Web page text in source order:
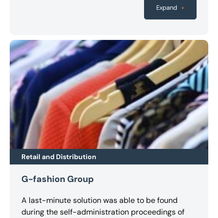
been preserved. The outcome puts AWO OWL in
a financially solid position and means it will be
Expand +
Retail and Distribution
G-fashion Group
A last-minute solution was able to be found
during the self-administration proceedings of